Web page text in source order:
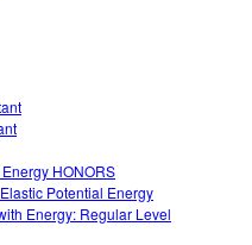
HONORS
Potential Energy
Energy: Regular Level